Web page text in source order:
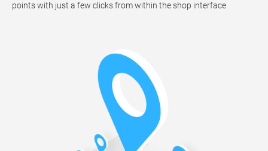
points with just a few clicks from within the shop interface